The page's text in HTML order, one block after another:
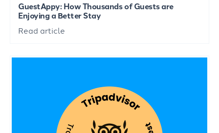
GuestAppy: How Thousands of Guests are
Enjoying a Better Stay
Read article